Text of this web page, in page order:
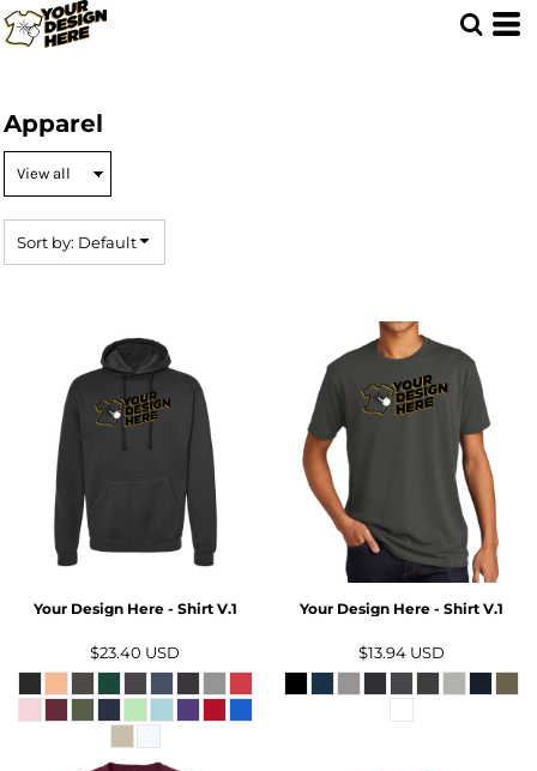
Apparel
Sort by: Default
Your Design Here - Shirt V.1
$23.40 USD
Your Design Here - Shirt V.1
$13.94 USD
Default
Date Added